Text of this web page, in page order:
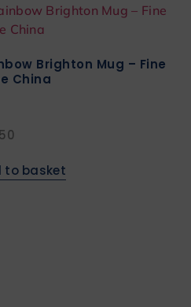
Brighton Mug – Fine
China
to basket